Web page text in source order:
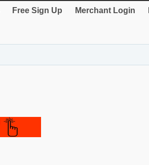
Free Sign Up Merchant Login